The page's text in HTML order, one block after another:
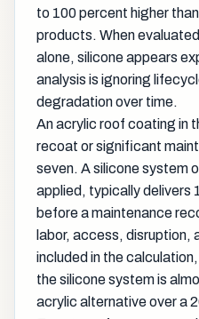
to 100 percent higher
products. When
alone, silicone appears
analysis is ignoring
degradation over time.
An acrylic roof coating in
recoat or significant
seven. A silicone system
applied, typically delivers
before a maintenance
labor, access, disruption,
included in the
the silicone system is
acrylic alternative over a